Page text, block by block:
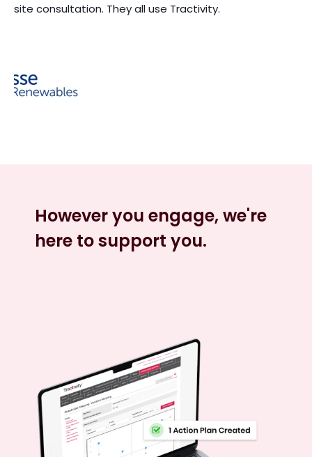
site consultation. They all use Tractivity.
However you engage, we're
here to support you.